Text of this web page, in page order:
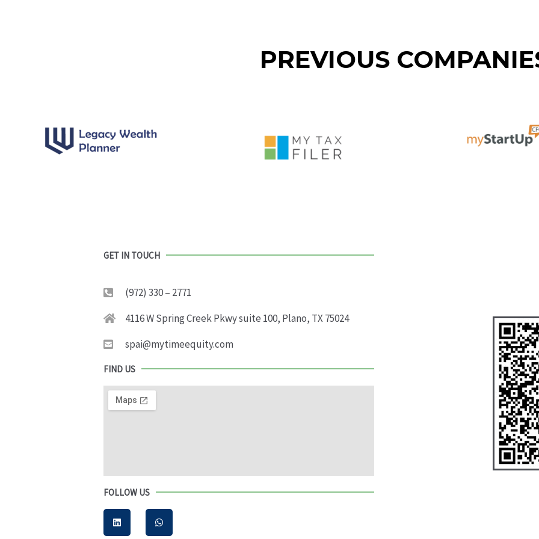
PREVIOUS
GET IN TOUCH
(972) 330 – 2771
4116 W Spring Creek Pkwy suite 100, Plano, TX 75024
spai@mytimeequity.com
FIND US
FOLLOW US